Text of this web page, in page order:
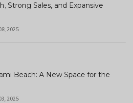
Strong Sales, and Expansive
2025
Beach: A New Space for the
2025